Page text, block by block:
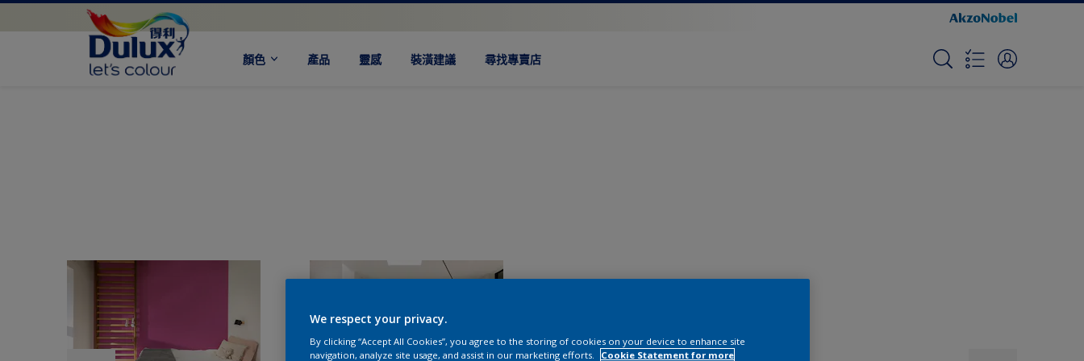
顏色 產品 靈感 裝潢建議 尋找專賣店
We respect your privacy.
By clicking “Accept All Cookies”, you agree to the storing of cookies on your device to enhance site
navigation, analyze site usage, and assist in our marketing efforts.
Cookie Statement for more